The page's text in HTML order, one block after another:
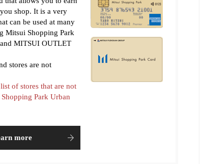
shop. It is a very
can be used at many
Mitsui Shopping Park
MITSUI OUTLET
stores are not
of stores that are not
Park Urban
more